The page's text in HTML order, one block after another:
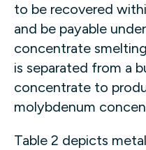
to be recovered
and be payable
concentrate
is separated from a
concentrate to
molybdenum
Table 2 depicts